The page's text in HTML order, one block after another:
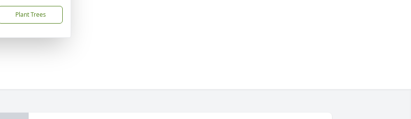
Plant Trees